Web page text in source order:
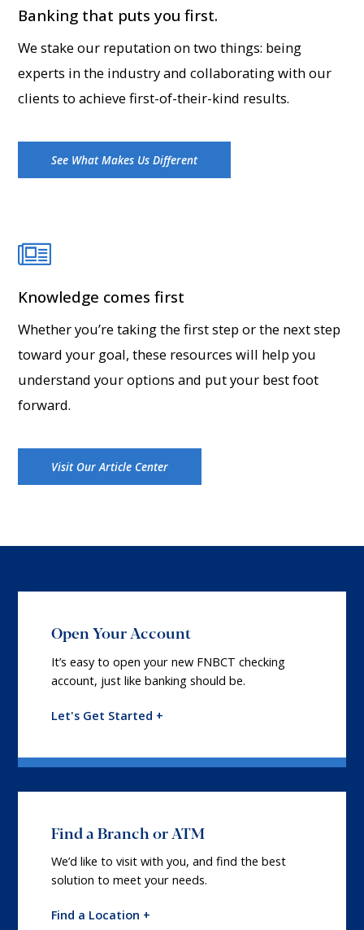
Banking that puts you first.
We stake our reputation on two things: being
experts in the industry and collaborating with our
clients to achieve first-of-their-kind results.
See What Makes Us Different
Knowledge comes first
Whether you’re taking the first step or the next step
toward your goal, these resources will help you
understand your options and put your best foot
forward.
Visit Our Article Center
Open Your Account
It’s easy to open your new FNBCT checking
account, just like banking should be.
Let's Get Started +
Find a Branch or ATM
We’d like to visit with you, and find the best
solution to meet your needs.
Find a Location +